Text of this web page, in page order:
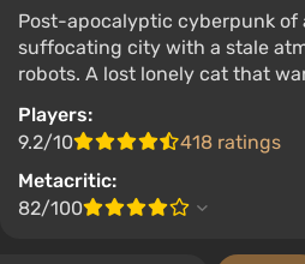
Post-apocalyptic cyberpunk of
suffocating city with a stale
robots. A lost lonely cat that
Players:
9.2/10
418 ratings
Metacritic:
82/100